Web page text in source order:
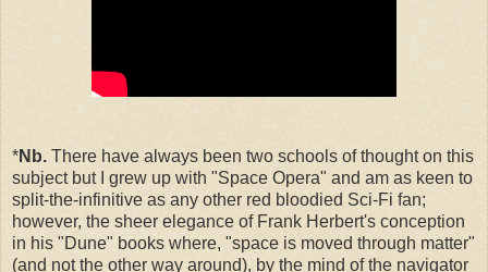
*Nb. There have always been two schools of thought on this
subject but I grew up with "Space Opera" and am as keen to
split-the-infinitive as any other red bloodied Sci-Fi fan;
however, the sheer elegance of Frank Herbert's conception
in his "Dune" books where, "space is moved through matter"
(and not the other way around), by the mind of the navigator